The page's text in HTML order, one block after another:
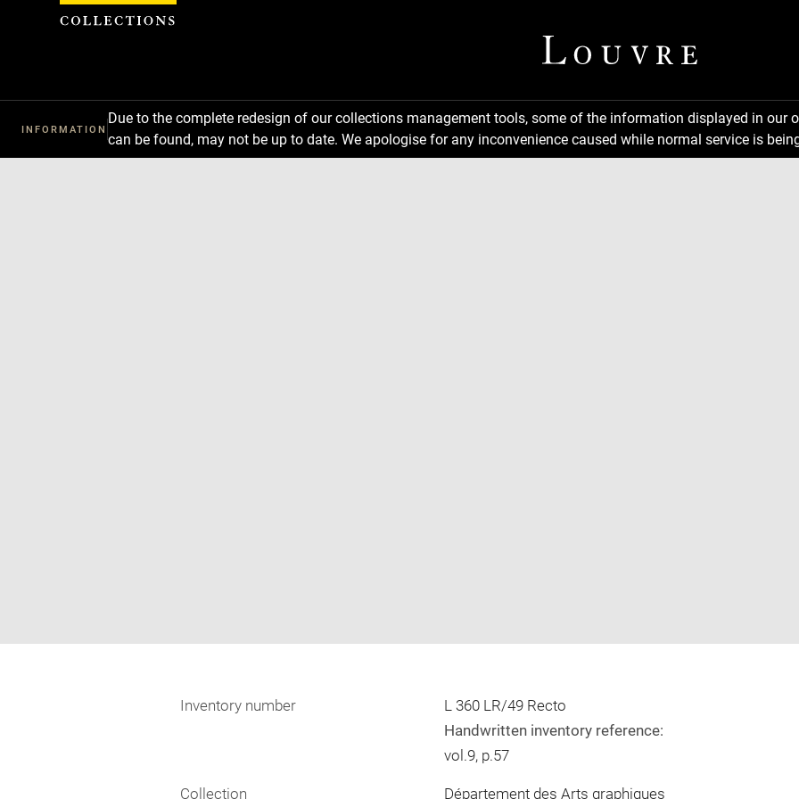
INFORMATION
Due to the complete redesign of our collections management tools, some of the information displayed in
can be found, may not be up to date. We apologise for any inconvenience caused while normal service is
in
Inventory number
L 360 LR/49 Recto
Handwritten inventory reference:
vol.9, p.57
Collection
Département des Arts graphiques
Cookies management panel